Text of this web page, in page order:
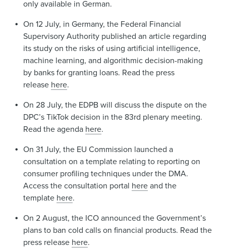
only available in German.
On 12 July, in Germany, the Federal Financial
Supervisory Authority published an article regarding
its study on the risks of using artificial intelligence,
machine learning, and algorithmic decision-making
by banks for granting loans. Read the press
release here.
On 28 July, the EDPB will discuss the dispute on the
DPC’s TikTok decision in the 83rd plenary meeting.
Read the agenda here.
On 31 July, the EU Commission launched a
consultation on a template relating to reporting on
consumer profiling techniques under the DMA.
Access the consultation portal hereand the
template here.
On 2 August, the ICO announced the Government’s
plans to ban cold calls on financial products. Read the
press release here.